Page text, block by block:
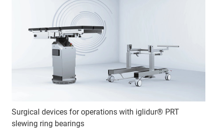
Surgical devices for operations with iglidur® PRT
slewing ring bearings